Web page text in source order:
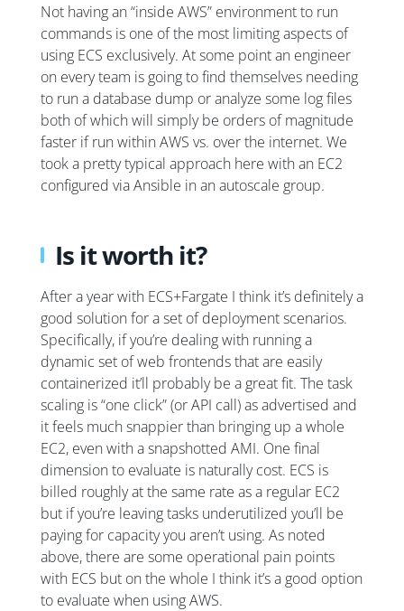
Not having an “inside AWS” environment to run
commands is one of the most limiting aspects of
using ECS exclusively. At some point an engineer
on every team is going to find themselves needing
to run a database dump or analyze some log files
both of which will simply be orders of magnitude
faster if run within AWS vs. over the internet. We
took a pretty typical approach here with an EC2
configured via Ansible in an autoscale group.
Is it worth it?
After a year with ECS+Fargate I think it’s definitely a
good solution for a set of deployment scenarios.
Specifically, if you’re dealing with running a
dynamic set of web frontends that are easily
containerized it’ll probably be a great fit. The task
scaling is “one click” (or API call) as advertised and
it feels much snappier than bringing up a whole
EC2, even with a snapshotted AMI. One final
dimension to evaluate is naturally cost. ECS is
billed roughly at the same rate as a regular EC2
but if you’re leaving tasks underutilized you’ll be
paying for capacity you aren’t using. As noted
above, there are some operational pain points
with ECS but on the whole I think it’s a good option
to evaluate when using AWS.